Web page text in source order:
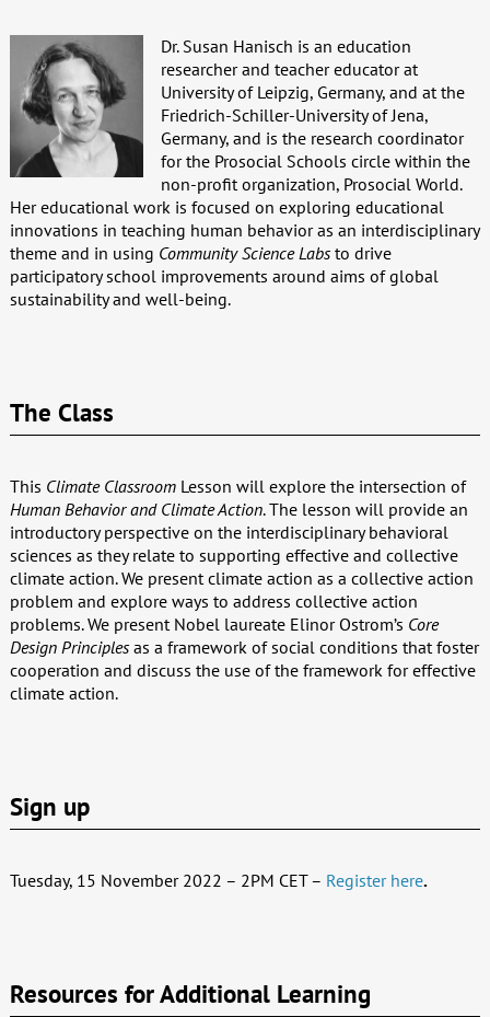
Dr. Susan Hanisch is an education
researcher and teacher educator at
University of Leipzig, Germany, and at the
Friedrich-Schiller-University of Jena,
Germany, and is the research coordinator
for the Prosocial Schools circle within the
non-profit organization, Prosocial World.
Her educational work is focused on exploring educational
innovations in teaching human behavior as an interdisciplinary
theme and in using Community Science Labsto drive
participatory school improvements around aims of global
sustainability and well-being.
The Class
This Climate ClassroomLesson will explore the intersection of
Human Behavior and Climate Action. The lesson will provide an
introductory perspective on the interdisciplinary behavioral
sciences as they relate to supporting effective and collective
climate action. We present climate action as a collective action
problem and explore ways to address collective action
problems. We present Nobel laureate Elinor Ostrom’s Core
Design Principlesas a framework of social conditions that foster
cooperation and discuss the use of the framework for effective
climate action.
Sign up
Tuesday, 15 November 2022 – 2PM CET – Register here.
Resources for Additional Learning